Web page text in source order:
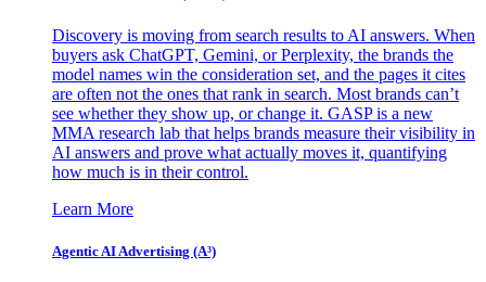
Discovery is moving from search results to AI answers. When
buyers ask ChatGPT, Gemini, or Perplexity, the brands the
model names win the consideration set, and the pages it cites
are often not the ones that rank in search. Most brands can’t
see whether they show up, or change it. GASP is a new
MMA research lab that helps brands measure their visibility in
AI answers and prove what actually moves it, quantifying
how much is in their control.
Learn More
Agentic AI Advertising (A³)